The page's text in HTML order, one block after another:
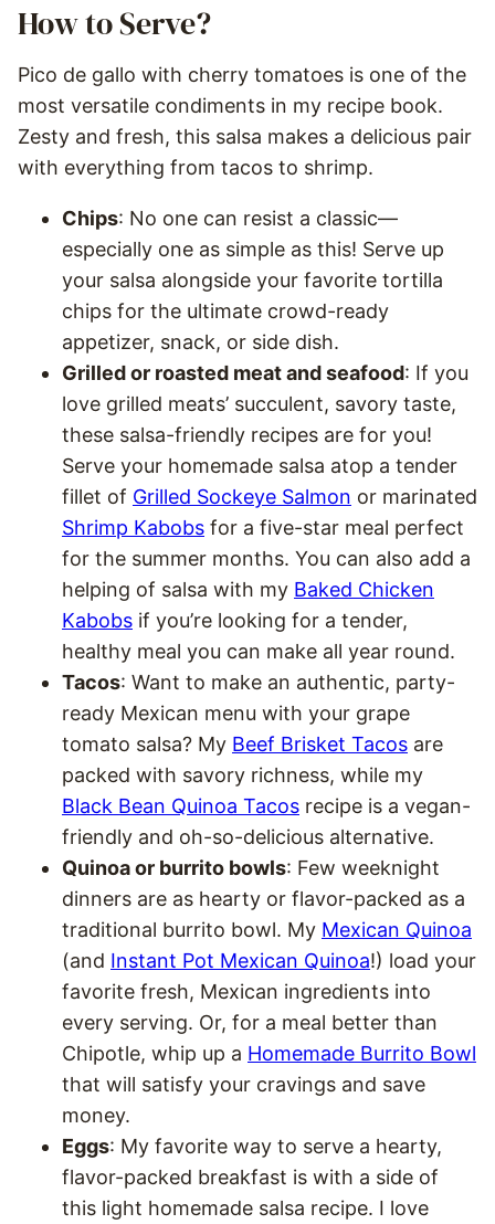
How to Serve?
Pico de gallo with cherry tomatoes is one of the
most versatile condiments in my recipe book.
Zesty and fresh, this salsa makes a delicious pair
with everything from tacos to shrimp.
Chips: No one can resist a classic—
especially one as simple as this! Serve up
your salsa alongside your favorite tortilla
chips for the ultimate crowd-ready
appetizer, snack, or side dish.
Grilled or roasted meat and seafood: If you
love grilled meats’ succulent, savory taste,
these salsa-friendly recipes are for you!
Serve your homemade salsa atop a tender
fillet of Grilled Sockeye Salmon or marinated
Shrimp Kabobs for a five-star meal perfect
for the summer months. You can also add a
helping of salsa with my Baked Chicken
Kabobs if you’re looking for a tender,
healthy meal you can make all year round.
Tacos: Want to make an authentic, party-
ready Mexican menu with your grape
tomato salsa? My Beef Brisket Tacos are
packed with savory richness, while my
Black Bean Quinoa Tacos recipe is a vegan-
friendly and oh-so-delicious alternative.
Quinoa or burrito bowls: Few weeknight
dinners are as hearty or flavor-packed as a
traditional burrito bowl. My Mexican Quinoa
(and Instant Pot Mexican Quinoa!) load your
favorite fresh, Mexican ingredients into
every serving. Or, for a meal better than
Chipotle, whip up a Homemade Burrito Bowl
that will satisfy your cravings and save
money.
Eggs: My favorite way to serve a hearty,
flavor-packed breakfast is with a side of
this light homemade salsa recipe. I love